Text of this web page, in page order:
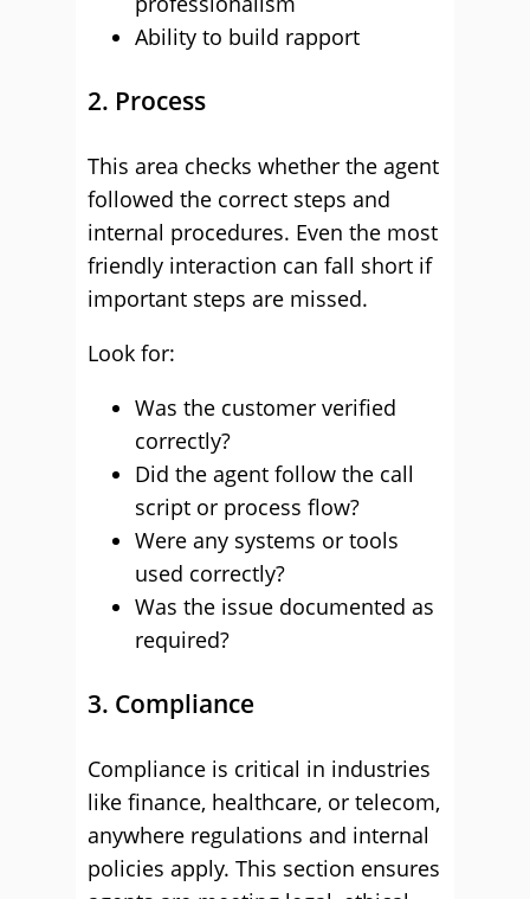
Ability to build rapport
2. Process
This area checks whether the agent
followed the correct steps and
internal procedures. Even the most
friendly interaction can fall short if
important steps are missed.
Look for:
Was the customer verified
correctly?
Did the agent follow the call
script or process flow?
Were any systems or tools
used correctly?
Was the issue documented as
required?
3. Compliance
Compliance is critical in industries
like finance, healthcare, or telecom,
anywhere regulations and internal
policies apply. This section ensures